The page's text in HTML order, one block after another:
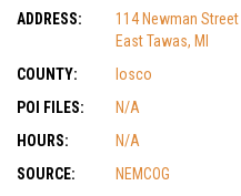
ADDRESS:
114 Newman Street
East Tawas, MI
COUNTY:
Iosco
POI FILES:
N/A
HOURS:
N/A
SOURCE:
NEMCOG